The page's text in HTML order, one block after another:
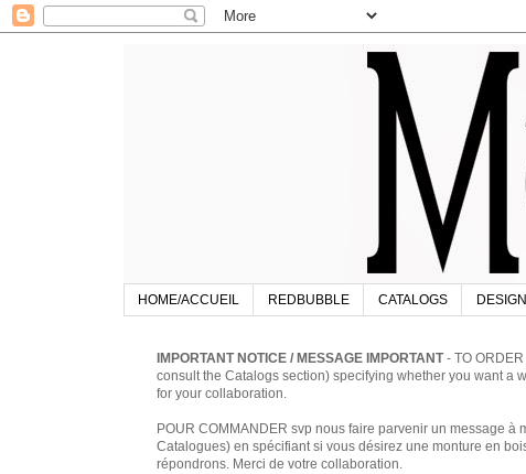
HOME/ACCUEIL REDBUBBLE CATALOGS
IMPORTANT NOTICE / MESSAGE IMPORTANT- TO
consult the Catalogs section) specifying whether you want a
for your collaboration.
POUR COMMANDER svp nous faire parvenir un message
Catalogues) en spécifiant si vous désirez une monture en
répondrons. Merci de votre collaboration.